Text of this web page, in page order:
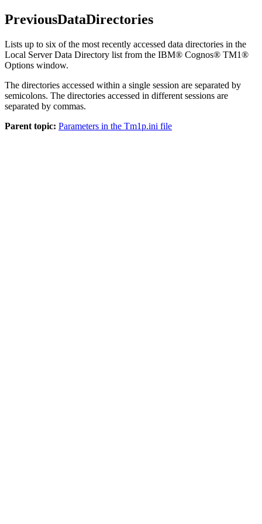
PreviousDataDirectories
Lists up to six of the most recently accessed data directories in the
Local Server Data Directory list from the IBM® Cognos® TM1®
Options window.
The directories accessed within a single session are separated by
semicolons. The directories accessed in different sessions are
separated by commas.
Parent topic: Parameters in the Tm1p.ini file